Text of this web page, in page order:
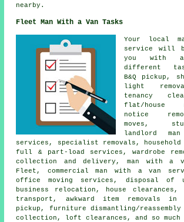
nearby.
Fleet Man With a Van Tasks
Your local
service
will
you with
different
B&Q pickup,
light
tenancy
flat/house
notice
moves,
landlord
services, specialist removals,
full & part-load services, wardrobe
collection and delivery, man with a
Fleet, commercial man with a van
office moving services, disposal of
business relocation, house clearances,
transport, awkward item removals in
pickup, furniture dismantling/
collection, loft clearances, and so much